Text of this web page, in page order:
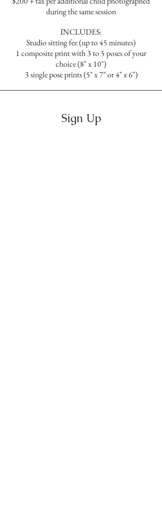
during the same session
INCLUDES:
Studio sitting fee (up to 45 minutes)
1 composite print with 3 to 5 poses of your
choice (8" x 10")
3 single pose prints (5" x 7" or 4" x 6")
Sign Up